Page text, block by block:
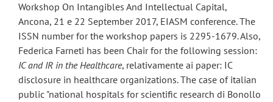
Workshop On Intangibles And Intellectual Capital,
Ancona, 21 e 22 September 2017, EIASM conference. The
ISSN number for the workshop papers is 2295-1679. Also,
Federica Farneti has been Chair for the following session:
IC and IR in the Healthcare, relativamente ai paper: IC
disclosure in healthcare organizations. The case of italian
public "national hospitals for scientific research di Bonollo